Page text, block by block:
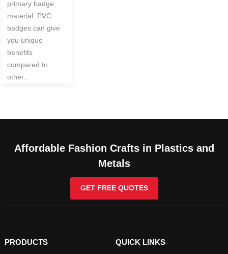
primary badge
material. PVC
badges can give
you unique
benefits
compared to
other...
Affordable Fashion Crafts in Plastics and
Metals
GET FREE QUOTES
PRODUCTS QUICK LINKS